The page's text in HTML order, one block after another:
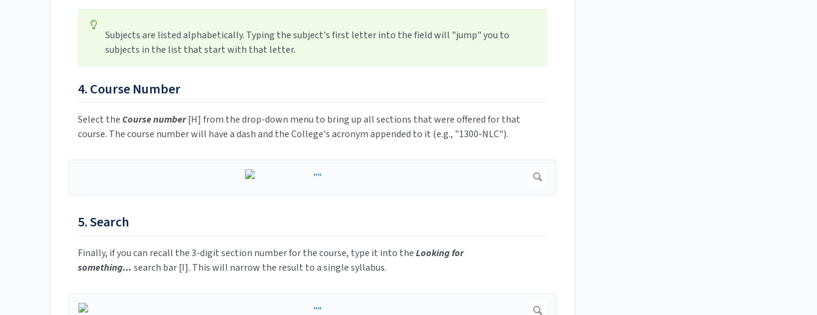
Subjects are listed alphabetically. Typing the subject's first letter into the field will "jump" you to
subjects in the list that start with that letter.
4. Course Number
Select the Course number[H] from the drop-down menu to bring up all sections that were offered for that
course. The course number will have a dash and the College's acronym appended to it (e.g., "1300-NLC").
5. Search
Finally, if you can recall the 3-digit section number for the course, type it into theLooking for
something... search bar [I]. This will narrow the result to a single syllabus.